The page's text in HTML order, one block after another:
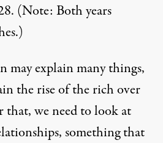
(Note: Both years
may explain many things,
the rise of the rich over
that, we need to look at
something that